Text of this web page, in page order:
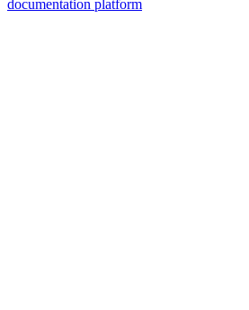
documentation platform